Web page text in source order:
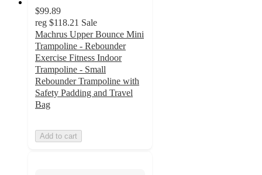
$99.89
reg $118.21 Sale
Machrus Upper Bounce Mini
Trampoline - Rebounder
Exercise Fitness Indoor
Trampoline - Small
Rebounder Trampoline with
Safety Padding and Travel
Bag
Add to cart